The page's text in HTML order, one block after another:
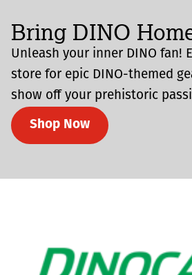
Bring DINO
Unleash your inner DINO fan!
store for epic DINO-themed
show off your prehistoric
Shop Now